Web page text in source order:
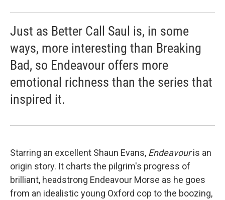
Just as Better Call Saul is, in some
ways, more interesting than Breaking
Bad, so Endeavour offers more
emotional richness than the series that
inspired it.
Starring an excellent Shaun Evans, Endeavouris an
origin story. It charts the pilgrim's progress of
brilliant, headstrong Endeavour Morse as he goes
from an idealistic young Oxford cop to the boozing,